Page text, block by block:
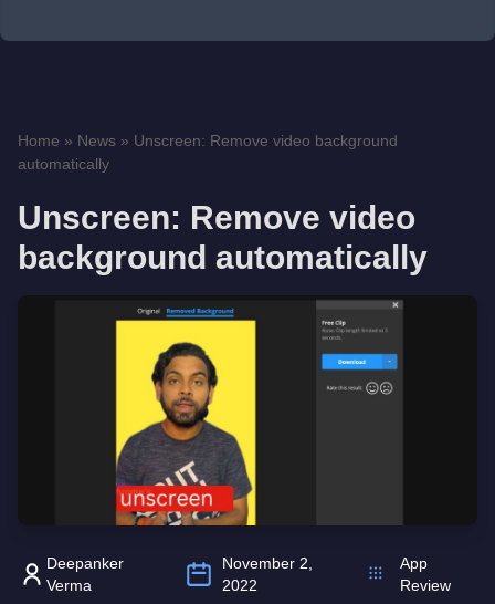
Home » News » Unscreen: Remove video background
automatically
Unscreen: Remove video
background automatically
Deepanker
Verma
November 2,
2022
App
Review